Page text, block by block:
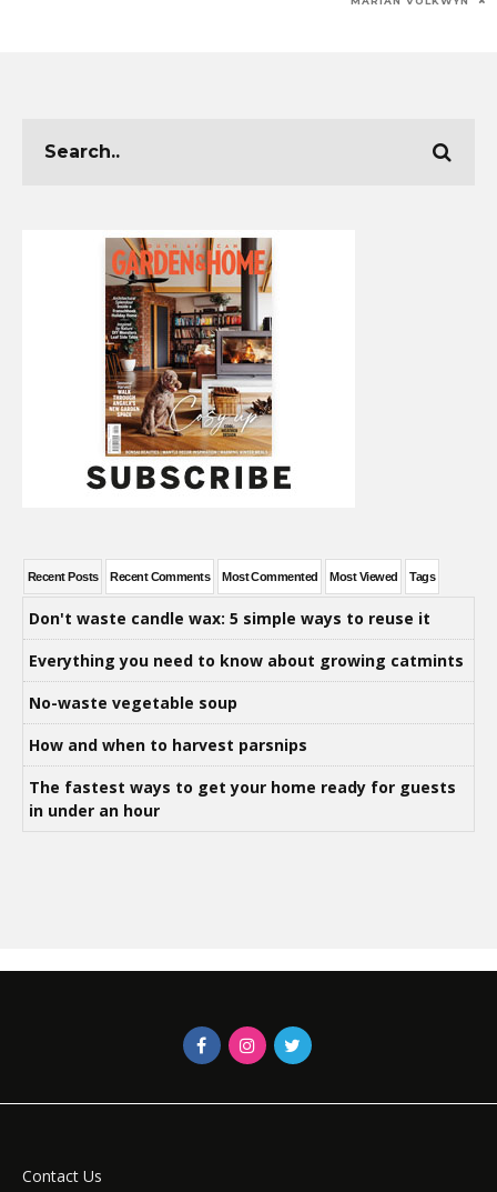
Recent Posts Recent Comments Most Commented Most Viewed Tags
Don't waste candle wax: 5 simple ways to reuse it
Everything you need to know about growing catmints
No-waste vegetable soup
How and when to harvest parsnips
The fastest ways to get your home ready for guests
in under an hour
Contact Us